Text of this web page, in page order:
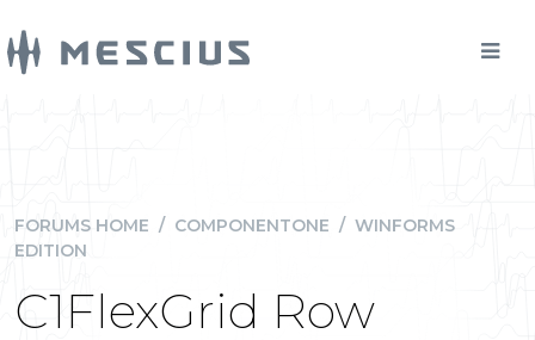
FORUMS HOME / COMPONENTONE / WINFORMS
EDITION
C1FlexGrid Row